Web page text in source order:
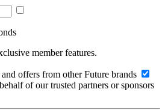
member features.
offers from other Future brands
of our trusted partners or sponsors